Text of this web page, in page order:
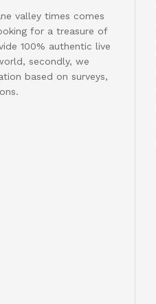
valley times comes
for a treasure of
100% authentic live
secondly, we
based on surveys,